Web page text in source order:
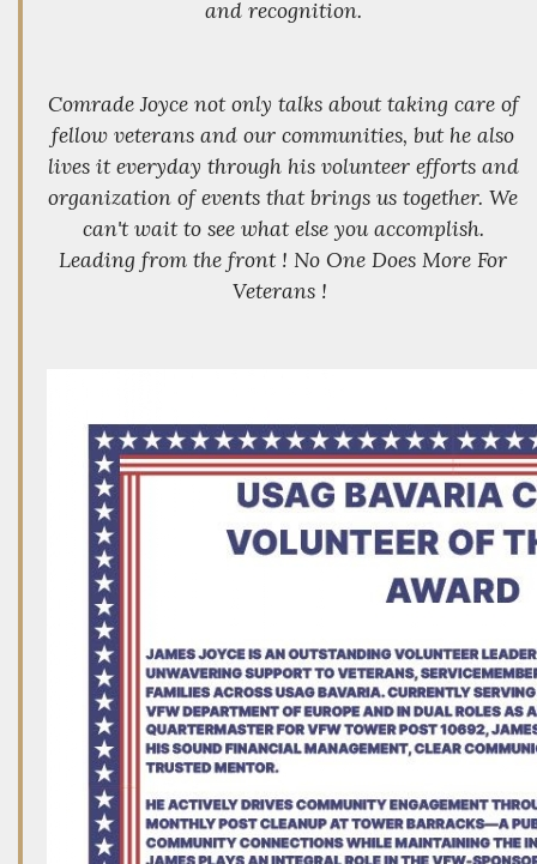
and recognition.
Comrade Joyce not only talks about taking care of
fellow veterans and our communities, but he also
lives it everyday through his volunteer efforts and
organization of events that brings us together. We
can't wait to see what else you accomplish.
Leading from the front ! No One Does More For
Veterans !